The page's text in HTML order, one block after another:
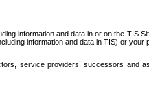
information and data in or on the TIS
information and data in TIS) or
service providers, successors and